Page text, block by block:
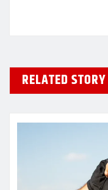
RELATED STORY